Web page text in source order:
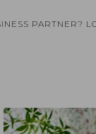
PARTNER?